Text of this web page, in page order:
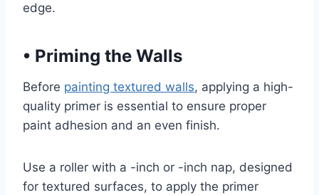
edge.
• Priming the Walls
Before painting textured walls, applying a high-
quality primer is essential to ensure proper
paint adhesion and an even finish.
Use a roller with a -inch or -inch nap, designed
for textured surfaces, to apply the primer